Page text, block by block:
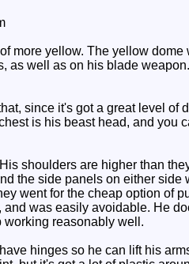
more yellow. The yellow
as well as on his blade
since it's got a great level of
is his beast head, and you
shoulders are higher than
the side panels on either side
went for the cheap option of
was easily avoidable. He
working reasonably well.
hinges so he can lift his